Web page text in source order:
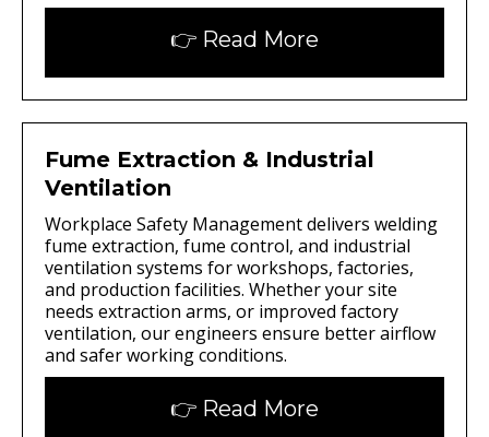
👉 Read More
Fume Extraction & Industrial
Ventilation
Workplace Safety Management delivers welding
fume extraction, fume control, and industrial
ventilation systems for workshops, factories,
and production facilities. Whether your site
needs extraction arms, or improved factory
ventilation, our engineers ensure better airflow
and safer working conditions.
👉 Read More